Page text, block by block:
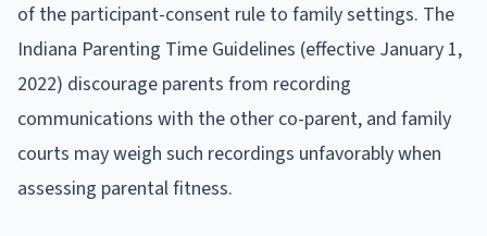
of the participant-consent rule to family settings. The
Indiana Parenting Time Guidelines (effective January 1,
2022) discourage parents from recording
communications with the other co-parent, and family
courts may weigh such recordings unfavorably when
assessing parental fitness.